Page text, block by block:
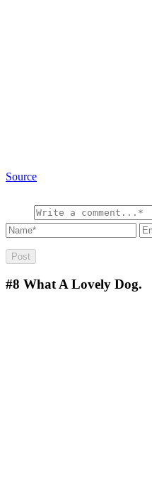
Source
#8 What A Lovely Dog.